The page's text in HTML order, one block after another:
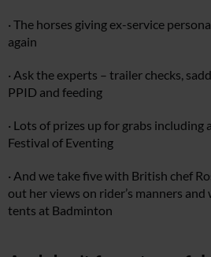
· The horses giving ex-service
again
· Ask the experts – trailer checks,
PPID and feeding
· Lots of prizes up for grabs
Festival of Eventing
· And we take five with British chef
out her views on rider’s manners
tents at Badminton